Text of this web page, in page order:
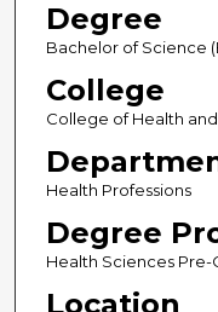
Degree
Bachelor of Science
College
College of Health
Health Professions
Degree
Health Sciences Pre-
Location